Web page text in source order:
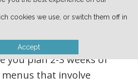
at home. Maybe you
birthday parties to just
instead of a full
you plan 2-3 weeks of
that involve
cookies we use, or switch them off in
Accept